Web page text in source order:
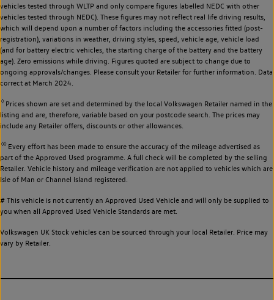
vehicles tested through WLTP and only compare figures labelled NEDC with other
vehicles tested through NEDC). These figures may not reflect real life driving results,
which will depend upon a number of factors including the accessories fitted (post-
registration), variations in weather, driving styles, speed, vehicle age, vehicle load
(and for battery electric vehicles, the starting charge of the battery and the battery
age). Zero emissions while driving. Figures quoted are subject to change due to
ongoing approvals/changes. Please consult your Retailer for further information. Data
correct at March 2024.
◊Prices shown are set and determined by the local Volkswagen Retailer named in the
listing and are, therefore, variable based on your postcode search. The prices may
include any Retailer offers, discounts or other allowances.
◊◊Every effort has been made to ensure the accuracy of the mileage advertised as
part of the Approved Used programme. A full check will be completed by the selling
Retailer. Vehicle history and mileage verification are not applied to vehicles which are
Isle of Man or Channel Island registered.
# This vehicle is not currently an Approved Used Vehicle and will only be supplied to
you when all Approved Used Vehicle Standards are met.
Volkswagen UK Stock vehicles can be sourced through your local Retailer. Price may
vary by Retailer.